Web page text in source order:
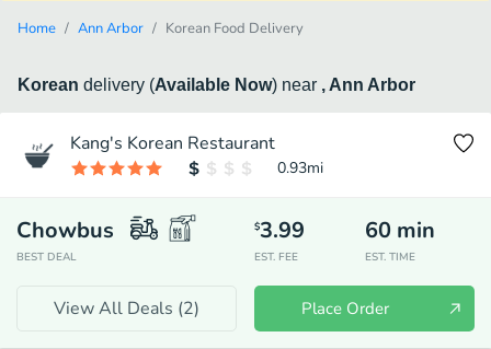
Home Ann Arbor Korean Food Delivery
Korean delivery (Available Now) near , Ann Arbor
Kang's Korean Restaurant
0.93mi
Chowbus
BEST DEAL
$3.99
EST. FEE
60 min
EST. TIME
View All Deals (2) Place Order